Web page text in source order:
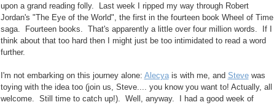
upon a grand reading folly. Last week I ripped my way through Robert
Jordan's "The Eye of the World", the first in the fourteen book Wheel of Time
saga. Fourteen books. That's apparently a little over four million words. If I
think about that too hard then I might just be too intimidated to read a word
further.
I'm not embarking on this journey alone: Alecyais with me, and Stevewas
toying with the idea too (join us, Steve.... you know you want to! Actually, all
welcome. Still time to catch up!). Well, anyway. I had a good week of